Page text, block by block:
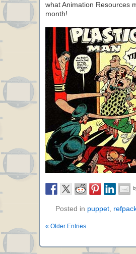
what Animation Resources
month!
Posted in puppet,
« Older Entries